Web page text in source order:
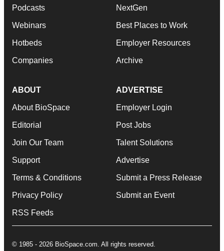
Podcasts
Webinars
Hotbeds
Companies
NextGen
Best Places to Work
Employer Resources
Archive
ABOUT
About BioSpace
Editorial
Join Our Team
Support
Terms & Conditions
Privacy Policy
RSS Feeds
ADVERTISE
Employer Login
Post Jobs
Talent Solutions
Advertise
Submit a Press Release
Submit an Event
© 1985 - 2026 BioSpace.com. All rights reserved.